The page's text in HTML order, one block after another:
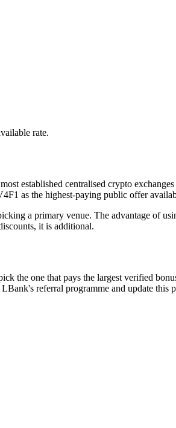
rate.
established centralised crypto
as the highest-paying public offer
a primary venue. The advantage of
it is additional.
the one that pays the largest verified
LBank's referral programme and update